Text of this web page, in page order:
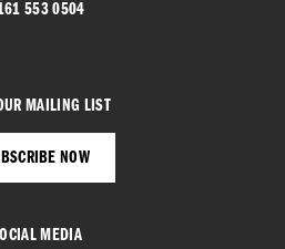
553 0504
MAILING LIST
NOW
MEDIA